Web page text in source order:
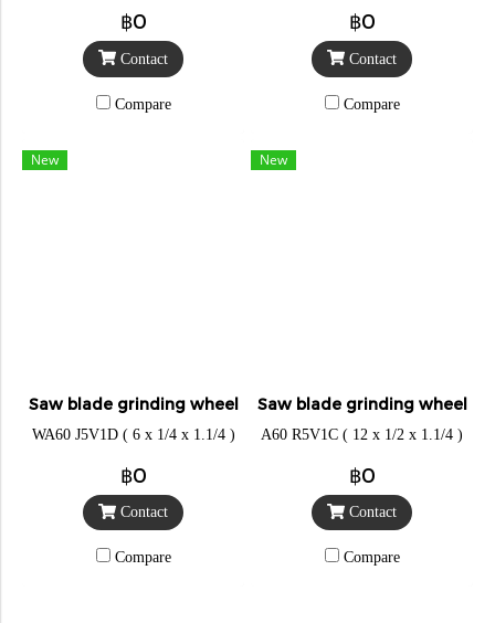
฿0
Contact
Compare
฿0
Contact
Compare
New
Saw blade grinding wheel
WA60 J5V1D ( 6 x 1/4 x 1.1/4 )
฿0
Contact
Compare
New
Saw blade grinding wheel
A60 R5V1C ( 12 x 1/2 x 1.1/4 )
฿0
Contact
Compare